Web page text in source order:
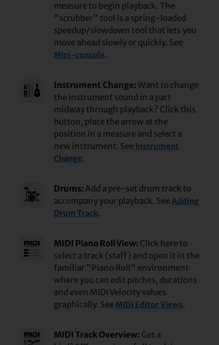
measure to begin playback. The
"scrubber" tool is a spring-loaded
speedup/slowdown tool that lets you
move ahead slowly or quickly. See
Mini-console.
Instrument Change: Want to change
the instrument sound in a part
midway through playback? Click this
button, place the arrow at the
position in a measure and select a
new instrument. See Instrument
Change.
Drums:Add a pre-set drum track to
accompany your playback. SeeAdding
Drum Track.
MIDI Piano Roll View: Click here to
select a track (staff) and open it in the
familiar "Piano Roll" environment
where you can edit pitches, durations
and even MIDI Velocity values
graphically. See MIDI Editor Views.
MIDI Track Overview: Get a